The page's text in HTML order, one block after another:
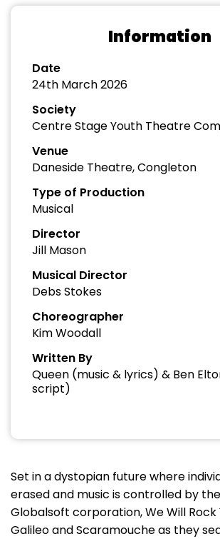
Information
Date
24th March 2026
Society
Centre Stage Youth Theatre
Venue
Daneside Theatre, Congleton
Type of Production
Musical
Director
Jill Mason
Musical Director
Debs Stokes
Choreographer
Kim Woodall
Written By
Queen (music & lyrics) & Ben
script)
Set in a dystopian future where
erased and music is controlled by
Globalsoft corporation, We Will Rock
Galileo and Scaramouche as they